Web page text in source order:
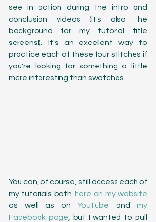
see in action during the intro and
conclusion videos (it's also the
background for my tutorial title
screens!). It's an excellent way to
practice each of these four stitches if
you're looking for something a little
more interesting than swatches.
You can, of course, still access each of
my tutorials both here on my website
as well as on YouTube and my
Facebook page, but I wanted to pull